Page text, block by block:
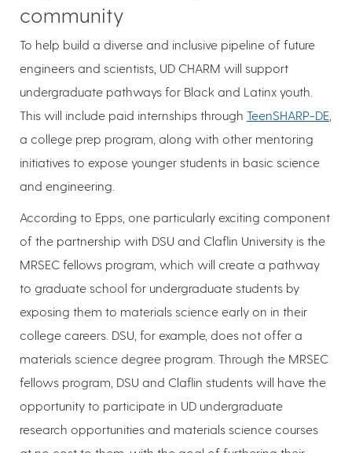
community
To help build a diverse and inclusive pipeline of future
engineers and scientists, UD CHARM will support
undergraduate pathways for Black and Latinx youth.
This will include paid internships through TeenSHARP-DE
a college prep program, along with other mentoring
initiatives to expose younger students in basic science
and engineering.
According to Epps, one particularly exciting component
of the partnership with DSU and Claflin University is the
MRSEC fellows program, which will create a pathway
to graduate school for undergraduate students by
exposing them to materials science early on in their
college careers. DSU, for example, does not offer a
materials science degree program. Through the MRSEC
fellows program, DSU and Claflin students will have the
opportunity to participate in UD undergraduate
research opportunities and materials science courses